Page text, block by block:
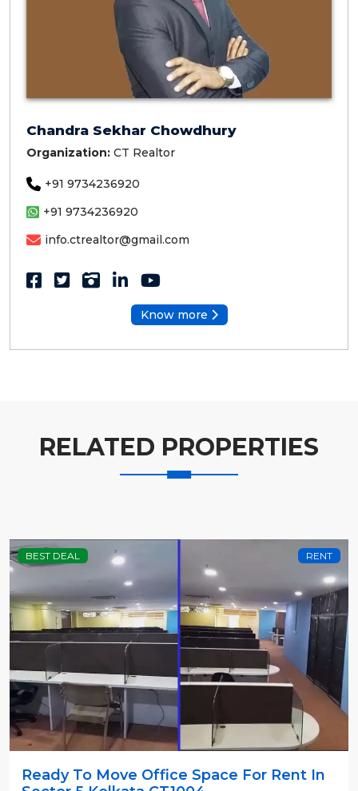
Chandra Sekhar Chowdhury
Organization: CT Realtor
+91 9734236920
+91 9734236920
info.ctrealtor@gmail.com
Know more
RELATED PROPERTIES
BEST DEAL RENT
Ready To Move Office Space For Rent In